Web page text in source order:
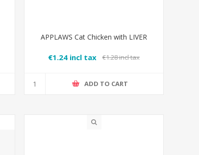
APPLAWS Cat Chicken with LIVER
€1.24 incl tax €1.28 incl tax
ADD TO CART